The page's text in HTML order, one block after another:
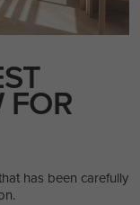
FOR
has been carefully